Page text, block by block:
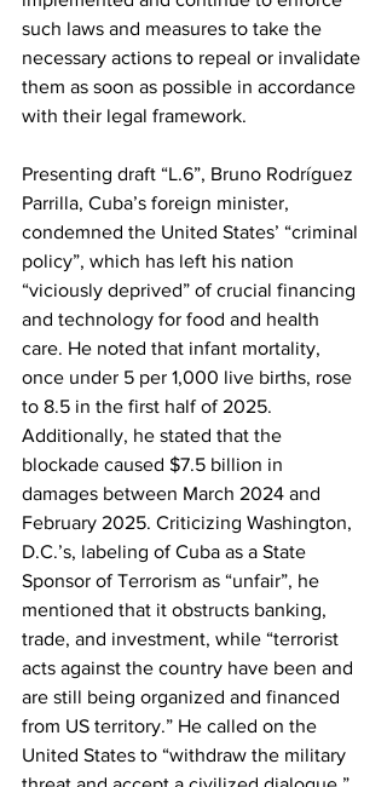
such laws and measures to take the
necessary actions to repeal or invalidate
them as soon as possible in accordance
with their legal framework.
Presenting draft “L.6”, Bruno Rodríguez
Parrilla, Cuba’s foreign minister,
condemned the United States’ “criminal
policy”, which has left his nation
“viciously deprived” of crucial financing
and technology for food and health
care. He noted that infant mortality,
once under 5 per 1,000 live births, rose
to 8.5 in the first half of 2025.
Additionally, he stated that the
blockade caused $7.5 billion in
damages between March 2024 and
February 2025. Criticizing Washington,
D.C.’s, labeling of Cuba as a State
Sponsor of Terrorism as “unfair”, he
mentioned that it obstructs banking,
trade, and investment, while “terrorist
acts against the country have been and
are still being organized and financed
from US territory.” He called on the
United States to “withdraw the military